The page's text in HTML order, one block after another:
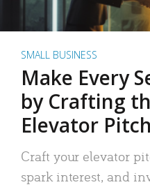
SMALL BUSINESS
Make Every
by Crafting
Elevator Pitch
Craft your elevator
spark interest, and